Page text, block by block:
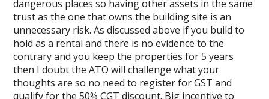
dangerous places so having other assets in the same
trust as the one that owns the building site is an
unnecessary risk. As discussed above if you build to
hold as a rental and there is no evidence to the
contrary and you keep the properties for 5 years
then I doubt the ATO will challenge what your
thoughts are so no need to register for GST and
qualify for the 50% CGT discount. Big incentive to